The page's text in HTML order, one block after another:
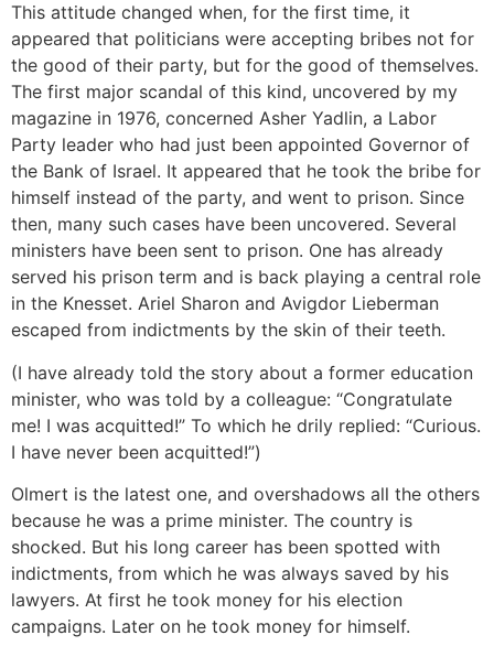
This attitude changed when, for the first time, it
appeared that politicians were accepting bribes not for
the good of their party, but for the good of themselves.
The first major scandal of this kind, uncovered by my
magazine in 1976, concerned Asher Yadlin, a Labor
Party leader who had just been appointed Governor of
the Bank of Israel. It appeared that he took the bribe for
himself instead of the party, and went to prison. Since
then, many such cases have been uncovered. Several
ministers have been sent to prison. One has already
served his prison term and is back playing a central role
in the Knesset. Ariel Sharon and Avigdor Lieberman
escaped from indictments by the skin of their teeth.
(I have already told the story about a former education
minister, who was told by a colleague: “Congratulate
me! I was acquitted!” To which he drily replied: “Curious.
I have never been acquitted!”)
Olmert is the latest one, and overshadows all the others
because he was a prime minister. The country is
shocked. But his long career has been spotted with
indictments, from which he was always saved by his
lawyers. At first he took money for his election
campaigns. Later on he took money for himself.